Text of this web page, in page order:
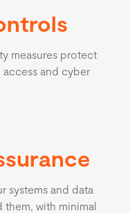
measures protect
and cyber
systems and data
them, with minimal